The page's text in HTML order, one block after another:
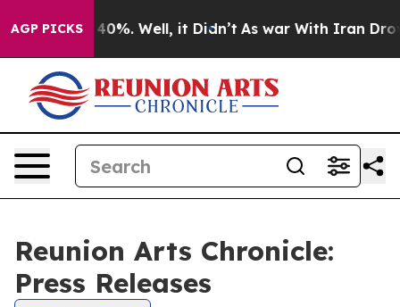
AGP PICKS40%. Well, it Didn’t As war With Iran Drove
Reunion Arts Chronicle:
Press Releases